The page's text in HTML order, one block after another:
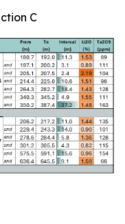
C